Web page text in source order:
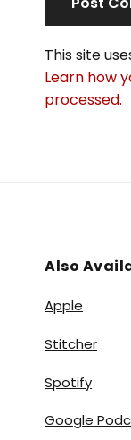
This site
Learn how
processed.
Also
Apple
Stitcher
Spotify
Google